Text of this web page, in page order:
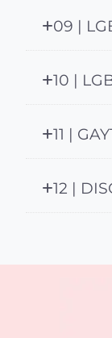
09 |
10 |
11 |
12 |